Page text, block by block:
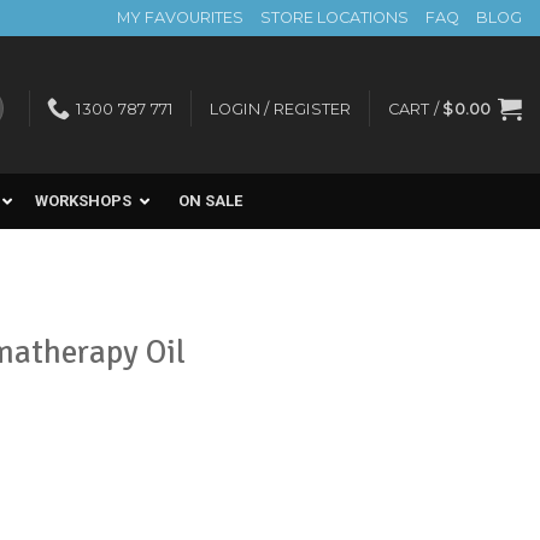
MY FAVOURITES STORE LOCATIONS FAQ BLOG
1300 787 771 LOGIN / REGISTER CART / $0.00
WORKSHOPS ON SALE
Oil